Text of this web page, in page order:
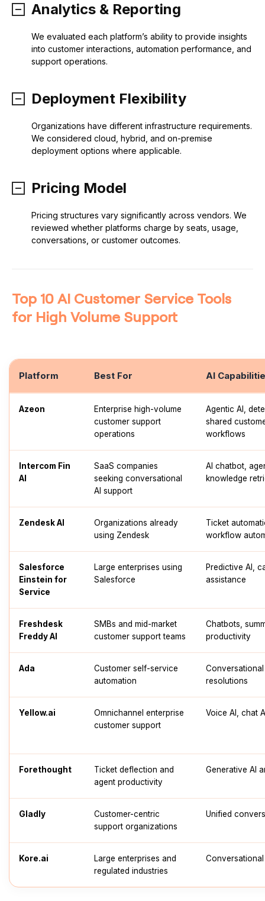
Analytics & Reporting
We evaluated each platform’s ability to provide insights
into customer interactions, automation performance, and
support operations.
Deployment Flexibility
Organizations have different infrastructure requirements.
We considered cloud, hybrid, and on-premise
deployment options where applicable.
Pricing Model
Pricing structures vary significantly across vendors. We
reviewed whether platforms charge by seats, usage,
conversations, or customer outcomes.
Top 10 AI Customer Service Tools
for High Volume Support
Platform Best For AI
Azeon
Enterprise high-volume
customer support
operations
Agentic AI,
shared
workflows
Intercom Fin
AI
SaaS companies
seeking conversational
AI support
AI chatbot,
knowledge
Zendesk AI
Organizations already
using Zendesk
Ticket
workflow
Salesforce
Einstein for
Service
Large enterprises using
Salesforce
Predictive AI,
assistance
Freshdesk
Freddy AI
SMBs and mid-market
customer support teams
Chatbots,
productivity
Ada
Customer self-service
automation
resolutions
Yellow.ai
Omnichannel enterprise
customer support
Voice AI, chat
Forethought
Ticket deflection and
agent productivity
Generative AI
Gladly
Customer-centric
support organizations
Unified
Kore.ai
Large enterprises and
regulated industries